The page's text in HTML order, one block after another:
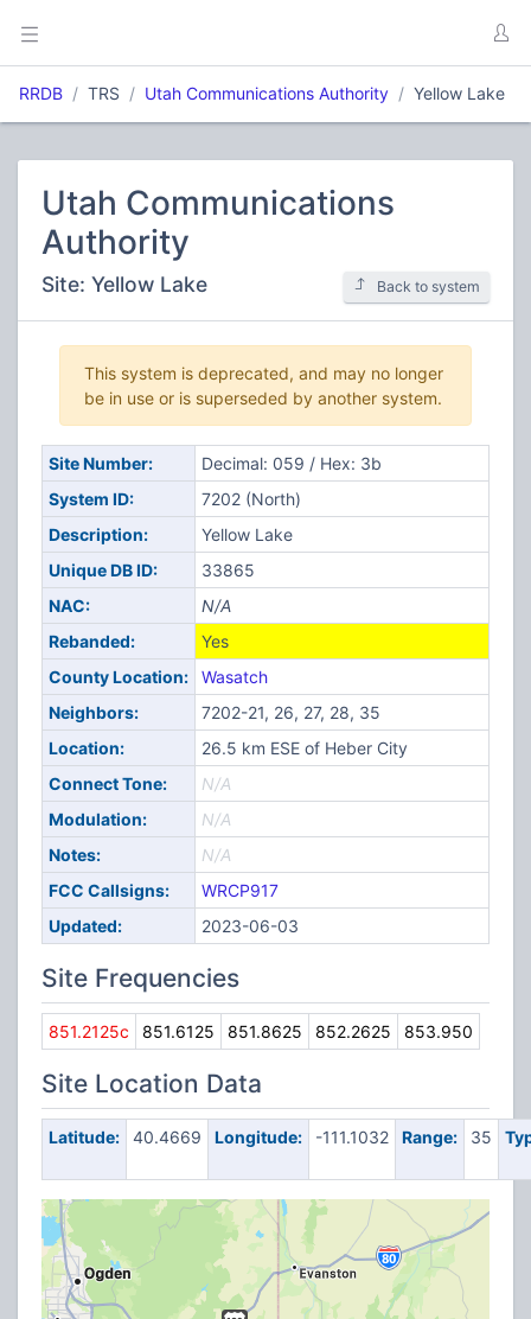
RRDB TRS Utah Communications Authority Yellow Lake
Utah Communications
Authority
Site: Yellow Lake Back to system
This system is deprecated, and may no longer
be in use or is superseded by another system.
Site Number:
Decimal: 059 / Hex: 3b
System ID:
7202 (North)
Description:
Yellow Lake
Unique DB ID:
33865
NAC:
N/A
Rebanded:
Yes
County Location:
Wasatch
Neighbors:
7202-21, 26, 27, 28, 35
Location:
26.5 km ESE of Heber City
Connect Tone:
N/A
Modulation:
N/A
Notes:
N/A
FCC Callsigns:
WRCP917
Updated:
2023-06-03
Site Frequencies
851.2125c 851.6125 851.8625 852.2625 853.950
Site Location Data
Latitude: 40.4669 Longitude: -111.1032 Range: 35